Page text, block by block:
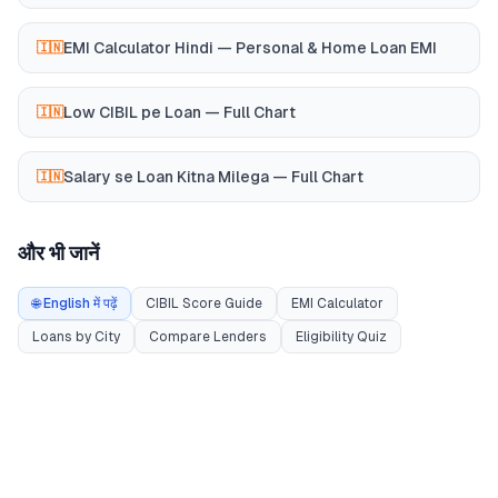
🇮🇳EMI Calculator Hindi — Personal & Home Loan EMI
🇮🇳Low CIBIL pe Loan — Full Chart
🇮🇳Salary se Loan Kitna Milega — Full Chart
और भी जानें
🌐 English में पढ़ें CIBIL Score Guide EMI Calculator
Loans by City Compare Lenders Eligibility Quiz